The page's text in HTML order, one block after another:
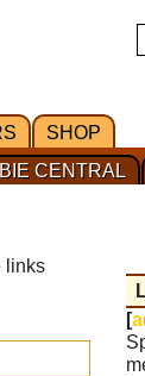
SHOP
CENTRAL
links
[a